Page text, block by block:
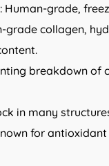
Human-grade,
grade collagen,
breakdown
in many
for